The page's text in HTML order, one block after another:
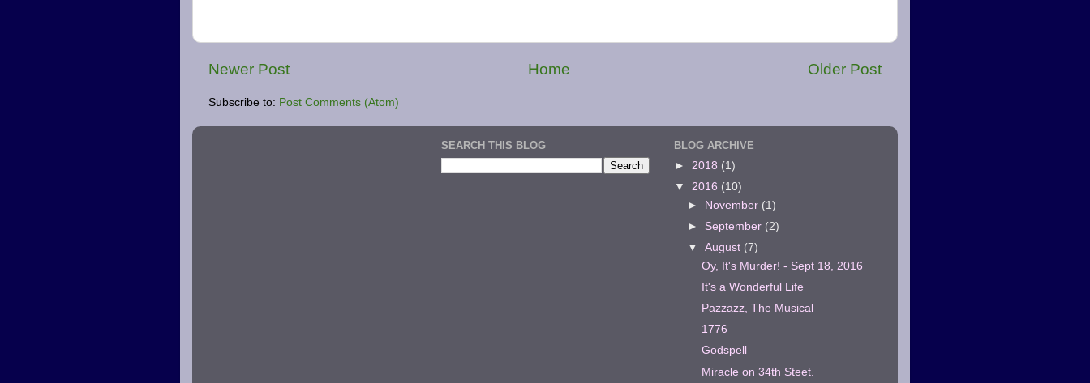
Newer Post Older Post
Home
Subscribe to: Post Comments (Atom)
SEARCH THIS BLOG
BLOG ARCHIVE
► 2018 (1)
▼ 2016 (10)
►
November (1)
► September (2)
▼August (7)
Oy, It's Murder! - Sept 18, 2016
It's a Wonderful Life
Pazzazz, The Musical
1776
Godspell
Miracle on 34th Steet.